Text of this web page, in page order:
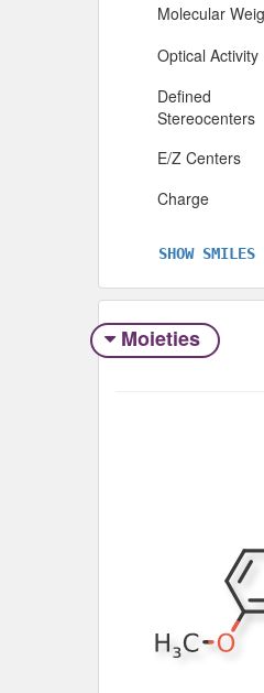
Molecular
Optical Activity
Defined
Stereocenters
E/Z Centers
Charge
SHOW
Moieties